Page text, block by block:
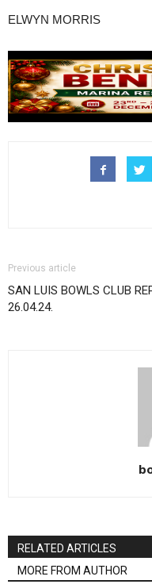
ELWYN MORRIS
Previous article
SAN LUIS BOWLS CLUB
26.04.24.
RELATED ARTICLES
MORE FROM AUTHOR